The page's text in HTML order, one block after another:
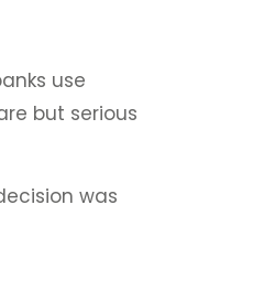
use
but serious
was